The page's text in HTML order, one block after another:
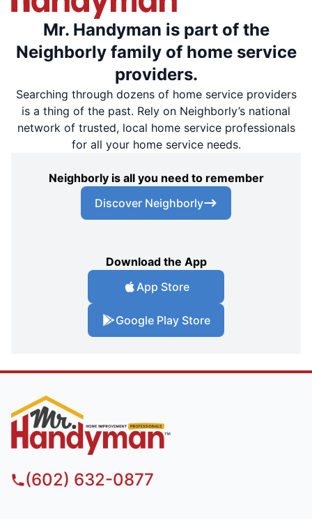
Mr. Handyman is part of the
Neighborly family of home service
providers.
Searching through dozens of home service providers
is a thing of the past. Rely on Neighborly’s national
network of trusted, local home service professionals
for all your home service needs.
Neighborly is all you need to remember
Discover Neighborly
Download the App
App Store
Google Play Store
(602) 632-0877